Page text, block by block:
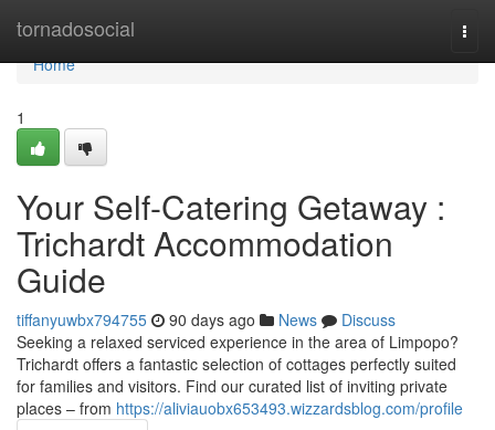
tornadosocial
Home
Home
1
Your Self-Catering Getaway :
Trichardt Accommodation
Guide
tiffanyuwbx794755 90 days ago News
Discuss
Seeking a relaxed serviced experience in the area of Limpopo?
Trichardt offers a fantastic selection of cottages perfectly suited
for families and visitors. Find our curated list of inviting private
places – from https://aliviauobx653493.wizzardsblog.com/profile